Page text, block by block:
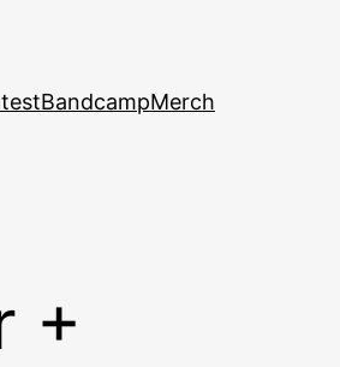
BandcampMerch
+